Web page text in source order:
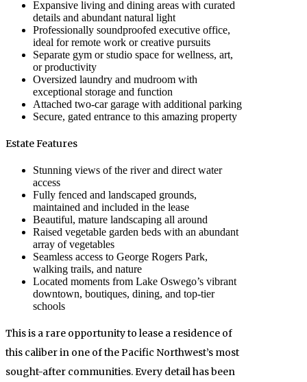
Expansive living and dining areas with curated
details and abundant natural light
Professionally soundproofed executive office,
ideal for remote work or creative pursuits
Separate gym or studio space for wellness, art,
or productivity
Oversized laundry and mudroom with
exceptional storage and function
Attached two-car garage with additional parking
Secure, gated entrance to this amazing property
Estate Features
Stunning views of the river and direct water
access
Fully fenced and landscaped grounds,
maintained and included in the lease
Beautiful, mature landscaping all around
Raised vegetable garden beds with an abundant
array of vegetables
Seamless access to George Rogers Park,
walking trails, and nature
Located moments from Lake Oswego’s vibrant
downtown, boutiques, dining, and top-tier
schools
This is a rare opportunity to lease a residence of
this caliber in one of the Pacific Northwest’s most
sought-after communities. Every detail has been